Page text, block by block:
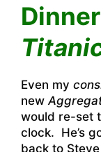
Even my
new
would re-set
clock. He’s
back to